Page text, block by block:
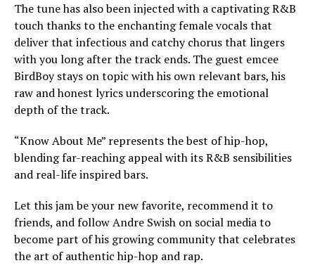
The tune has also been injected with a captivating R&B
touch thanks to the enchanting female vocals that
deliver that infectious and catchy chorus that lingers
with you long after the track ends. The guest emcee
BirdBoy stays on topic with his own relevant bars, his
raw and honest lyrics underscoring the emotional
depth of the track.
“Know About Me” represents the best of hip-hop,
blending far-reaching appeal with its R&B sensibilities
and real-life inspired bars.
Let this jam be your new favorite, recommend it to
friends, and follow Andre Swish on social media to
become part of his growing community that celebrates
the art of authentic hip-hop and rap.